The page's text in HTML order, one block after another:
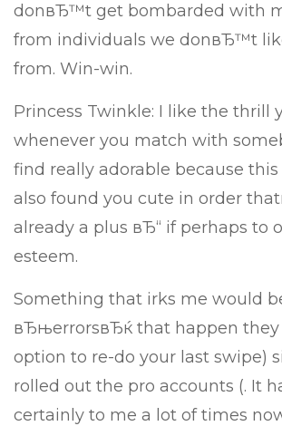
donвЂ™t get bombarded with
from individuals we donвЂ™t
from. Win-win.
Princess Twinkle: I like the thrill
whenever you match with
find really adorable because
also found you cute in order
already a plus вЂ“ if perhaps to
esteem.
Something that irks me would
вЂњerrorsвЂќ that happen they
option to re-do your last swipe)
rolled out the pro accounts (. It
certainly to me a lot of times